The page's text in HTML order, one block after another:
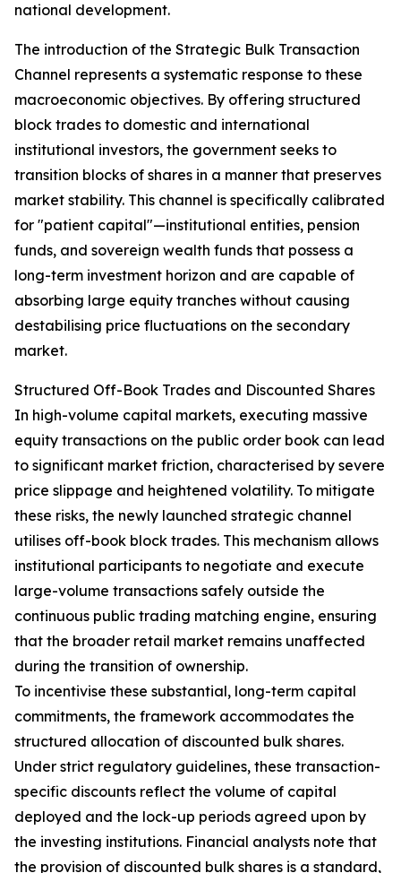
national development.
The introduction of the Strategic Bulk Transaction
Channel represents a systematic response to these
macroeconomic objectives. By offering structured
block trades to domestic and international
institutional investors, the government seeks to
transition blocks of shares in a manner that preserves
market stability. This channel is specifically calibrated
for "patient capital"—institutional entities, pension
funds, and sovereign wealth funds that possess a
long-term investment horizon and are capable of
absorbing large equity tranches without causing
destabilising price fluctuations on the secondary
market.
Structured Off-Book Trades and Discounted Shares
In high-volume capital markets, executing massive
equity transactions on the public order book can lead
to significant market friction, characterised by severe
price slippage and heightened volatility. To mitigate
these risks, the newly launched strategic channel
utilises off-book block trades. This mechanism allows
institutional participants to negotiate and execute
large-volume transactions safely outside the
continuous public trading matching engine, ensuring
that the broader retail market remains unaffected
during the transition of ownership.
To incentivise these substantial, long-term capital
commitments, the framework accommodates the
structured allocation of discounted bulk shares.
Under strict regulatory guidelines, these transaction-
specific discounts reflect the volume of capital
deployed and the lock-up periods agreed upon by
the investing institutions. Financial analysts note that
the provision of discounted bulk shares is a standard,